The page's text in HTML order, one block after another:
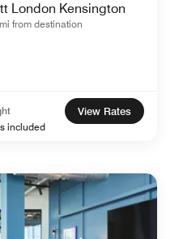
London Kensington
from destination
included
View Rates